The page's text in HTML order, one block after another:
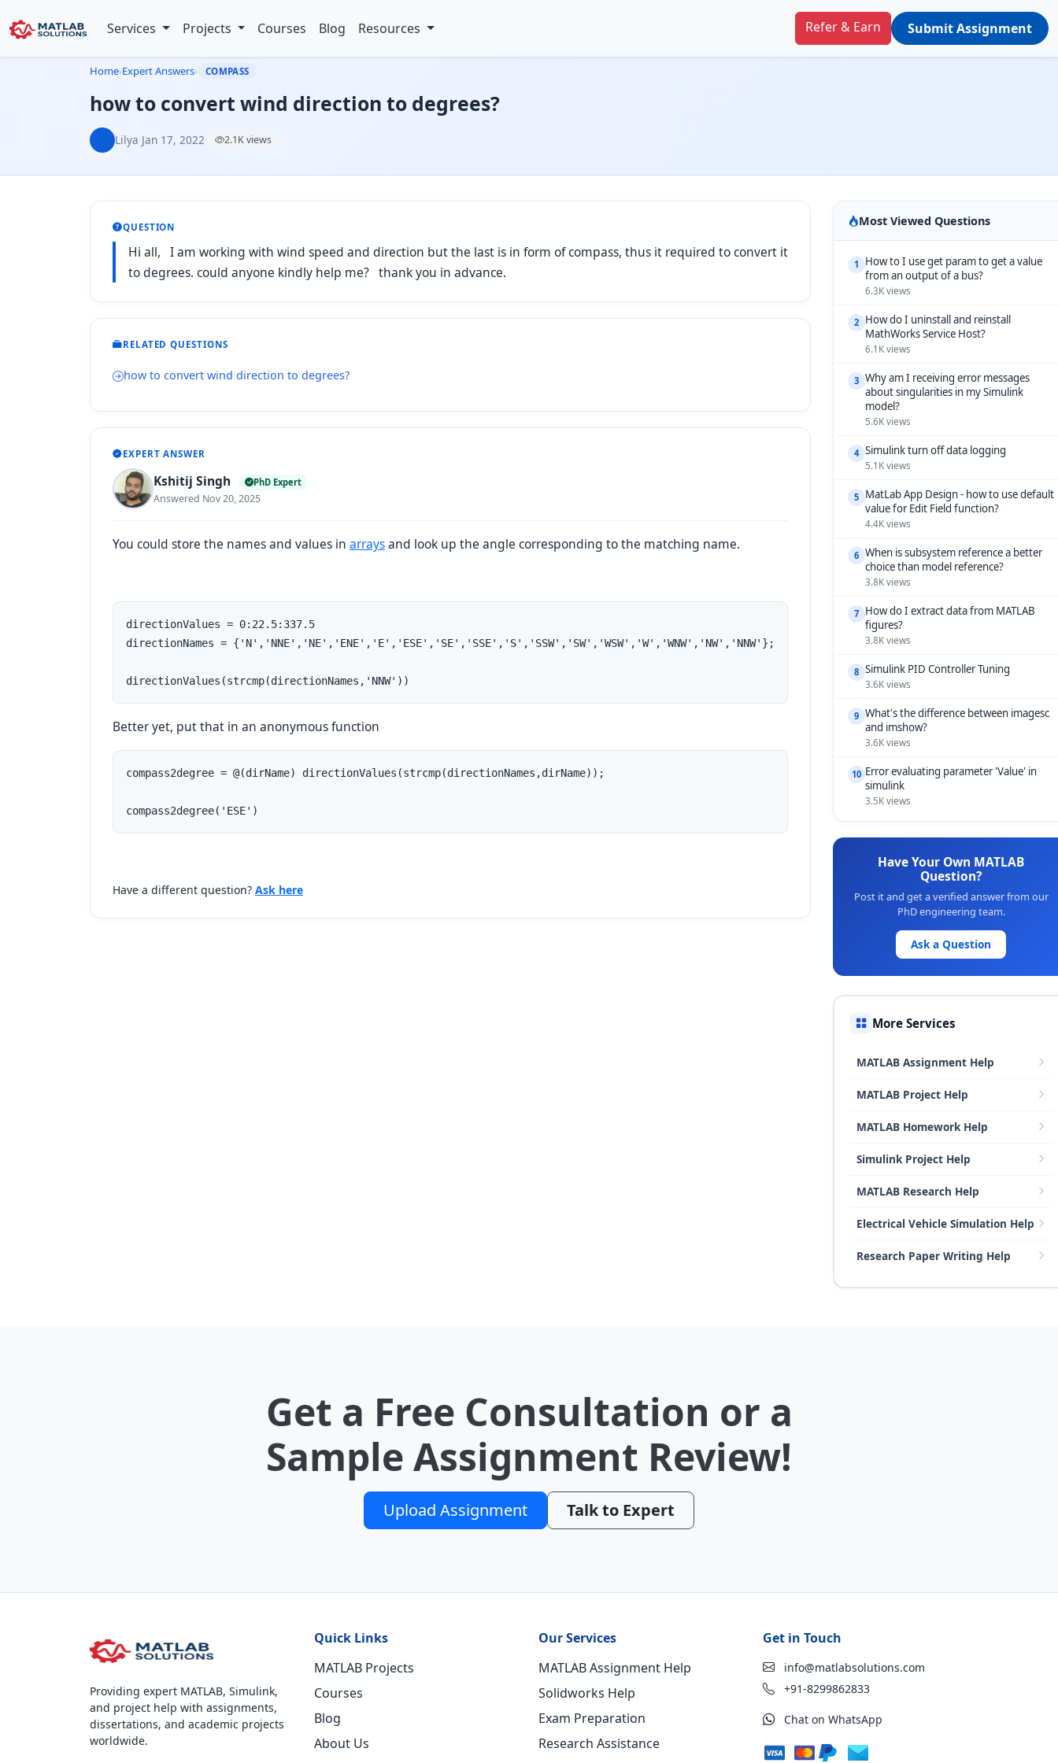
Services Projects Courses Blog Resources Refer & Earn Submit Assignment
Home›Expert Answers› COMPASS
how to convert wind direction to degrees?
Lilya·Jan 17, 2022· 2.1K views
QUESTION
Hi all, I am working with wind speed and direction but the last is in form of compass, thus it required to convert it
to degrees. could anyone kindly help me? thank you in advance.
RELATED QUESTIONS
how to convert wind direction to degrees?
EXPERT ANSWER
Kshitij Singh PhD Expert
Answered Nov 20, 2025
You could store the names and values in arraysand look up the angle corresponding to the matching name.
directionValues = 0:22.5:337.5
directionNames = {'N','NNE','NE','ENE','E','ESE','SE','SSE','S','SSW','SW','WSW','W','WNW','NW','NNW'};
directionValues(strcmp(directionNames,'NNW'))
Better yet, put that in an anonymous function
compass2degree = @(dirName) directionValues(strcmp(directionNames,dirName));
compass2degree('ESE')
Have a different question? Ask here
Most Viewed Questions
1
How to I use get param to get a value
from an output of a bus?
6.3K views
2 How do I uninstall and reinstall
MathWorks Service Host?
6.1K views
3 Why am I receiving error messages
about singularities in my Simulink
model?
5.6K views
4 Simulink turn off data logging
5.1K views
5 MatLab App Design - how to use default
value for Edit Field function?
4.4K views
6 When is subsystem reference a better
choice than model reference?
3.8K views
7 How do I extract data from MATLAB
figures?
3.8K views
8 Simulink PID Controller Tuning
3.6K views
9 What's the difference between imagesc
and imshow?
3.6K views
10 Error evaluating parameter 'Value' in
simulink
3.5K views
Have Your Own MATLAB
Question?
Post it and get a verified answer from our
PhD engineering team.
Ask a Question
More Services
MATLAB Assignment Help
MATLAB Project Help
MATLAB Homework Help
Simulink Project Help
MATLAB Research Help
Electrical Vehicle Simulation Help
Research Paper Writing Help
Get a Free Consultation or a
Sample Assignment Review!
Upload Assignment Talk to Expert
Providing expert MATLAB, Simulink,
and project help with assignments,
dissertations, and academic projects
worldwide.
Quick Links
MATLAB Projects
Courses
Blog
About Us
Our Services
MATLAB Assignment Help
Solidworks Help
Exam Preparation
Research Assistance
Get in Touch
info@matlabsolutions.com
+91-8299862833
Chat on WhatsApp